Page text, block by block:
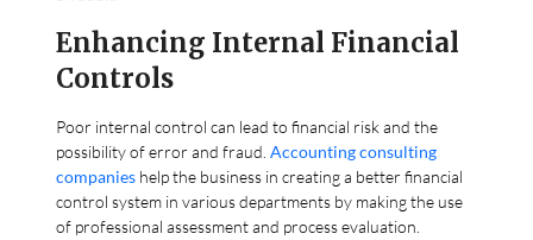
Enhancing Internal Financial
Controls
Poor internal control can lead to financial risk and the
possibility of error and fraud.Accounting consulting
companies help the business in creating a better financial
control system in various departments by making the use
of professional assessment and process evaluation.